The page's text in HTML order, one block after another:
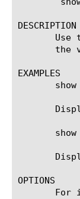
DESCRIPTION
Use
the
EXAMPLES
show
show
OPTIONS
For